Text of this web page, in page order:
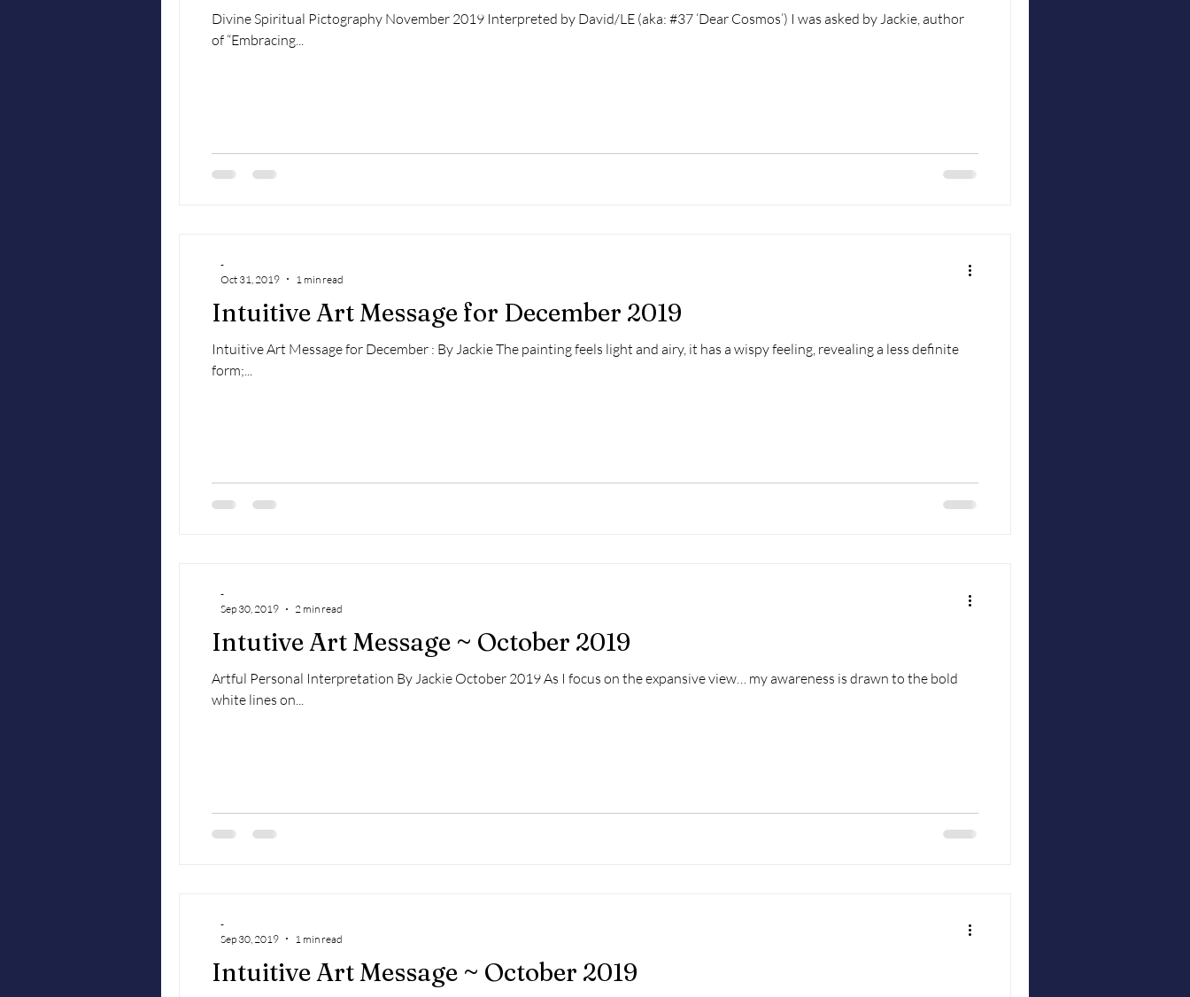
Divine Spiritual Pictography November 2019 Interpreted by David/LE (aka: #37 ‘Dear Cosmos’) I was asked by Jackie, author
of “Embracing...
Intuitive Art Message for December 2019
Intuitive Art Message for December : By Jackie The painting feels light and airy, it has a wispy feeling, revealing a less definite
form;...
-
Oct 31, 2019
1 min read
Intutive Art Message ~ October 2019
Artful Personal Interpretation By Jackie October 2019 As I focus on the expansive view… my awareness is drawn to the bold
white lines on...
-
Sep 30, 2019
2 min read
Intuitive Art Message ~ October 2019
-
Sep 30, 2019
1 min read